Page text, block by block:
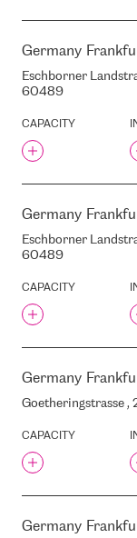
LATVIA, LV1050
LATVIA, LV1050
MIESNIEKU STREET,
LATVIA, LV1050
MUITAS STREET, 1,
LATVIA, LV1010
MUITAS STREET, 1A,
NETIA
BLDG(BBT)
NTT FRA1
NEPUSTIL.NET
NETCOLOGNE
Germany
Eschborner
60489
CAPACITY
Germany
Eschborner
60489
CAPACITY
Germany
Goetheringstrasse ,
CAPACITY
Germany